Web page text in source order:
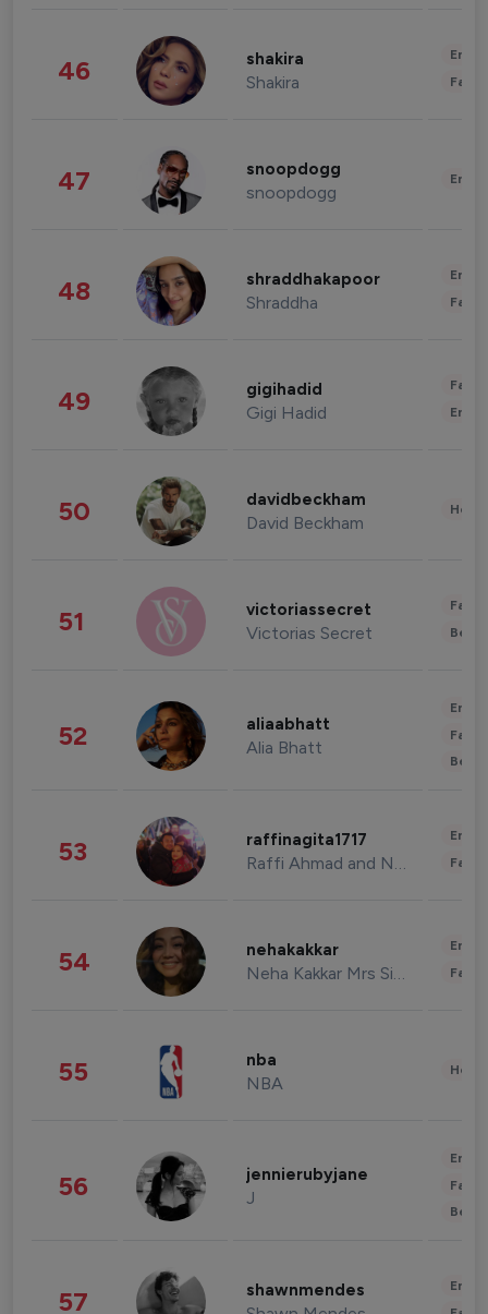
46 shakira
Shakira
47 snoopdogg
snoopdogg
48 shraddhakapoor
Shraddha
49 gigihadid
Gigi Hadid
50 davidbeckham
David Beckham
51 victoriassecret
Victorias Secret
52 aliaabhatt
Alia Bhatt
53 raffinagita1717
Raffi Ahmad and Nagita Slavina
54 nehakakkar
Neha Kakkar Mrs Singh
55 nba
NBA
56 jennierubyjane
J
57 shawnmendes